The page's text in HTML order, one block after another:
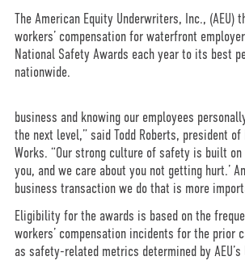
The American Equity Underwriters, Inc., (AEU)
workers’ compensation for waterfront
National Safety Awards each year to its best
nationwide.
business and knowing our employees
the next level,” said Todd Roberts, president of
Works. “Our strong culture of safety is built
you, and we care about you not getting hurt.’
business transaction we do that is more
Eligibility for the awards is based on the
workers’ compensation incidents for the prior
as safety-related metrics determined by